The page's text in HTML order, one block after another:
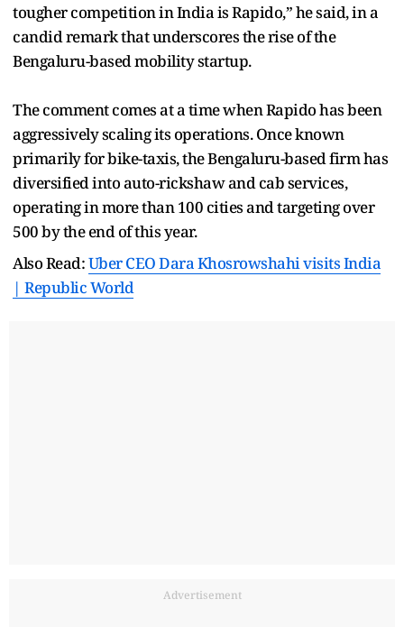
tougher competition in India is Rapido,” he said, in a
candid remark that underscores the rise of the
Bengaluru-based mobility startup.
The comment comes at a time when Rapido has been
aggressively scaling its operations. Once known
primarily for bike-taxis, the Bengaluru-based firm has
diversified into auto-rickshaw and cab services,
operating in more than 100 cities and targeting over
500 by the end of this year.
Also Read:Uber CEO Dara Khosrowshahi visits India
| Republic World
Advertisement